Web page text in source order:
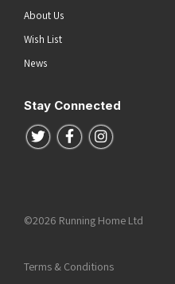
About Us
Wish List
News
Stay Connected
Follow us on Twitter
Follow us onFollow us on
©2026 Running Home Ltd
Terms & Conditions